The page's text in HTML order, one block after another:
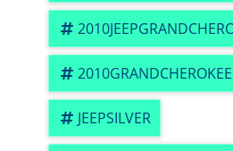
2010GRANDCHEROKEE
JEEPSILVER